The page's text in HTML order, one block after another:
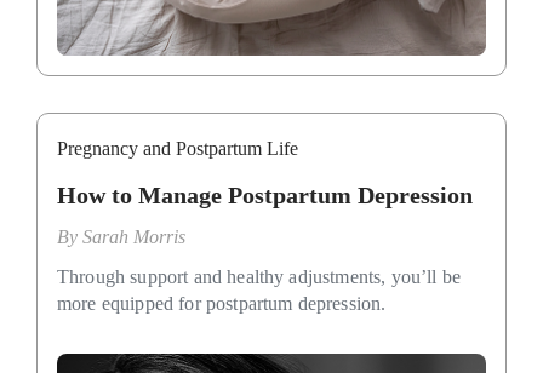
Pregnancy and Postpartum Life
How to Manage Postpartum Depression
By Sarah Morris
Through support and healthy adjustments, you’ll be
more equipped for postpartum depression.